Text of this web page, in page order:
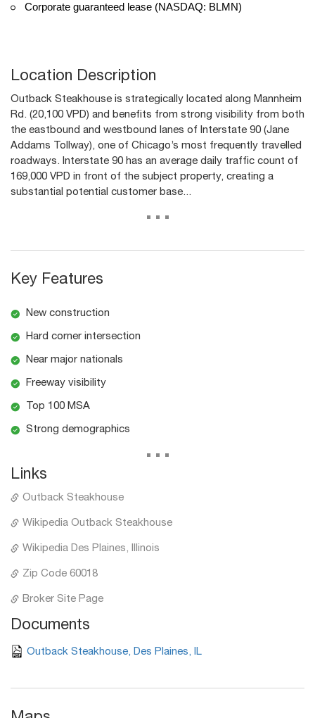
Corporate guaranteed lease (NASDAQ: BLMN)
Location Description
Outback Steakhouse is strategically located along Mannheim
Rd. (20,100 VPD) and benefits from strong visibility from both
the eastbound and westbound lanes of Interstate 90 (Jane
Addams Tollway), one of Chicago’s most frequently travelled
roadways. Interstate 90 has an average daily traffic count of
169,000 VPD in front of the subject property, creating a
substantial potential customer base...
...
Key Features
New construction
Hard corner intersection
Near major nationals
Freeway visibility
Top 100 MSA
Strong demographics
...
Links
Outback Steakhouse
Wikipedia Outback Steakhouse
Wikipedia Des Plaines, Illinois
Zip Code 60018
Broker Site Page
Documents
Outback Steakhouse, Des Plaines, IL